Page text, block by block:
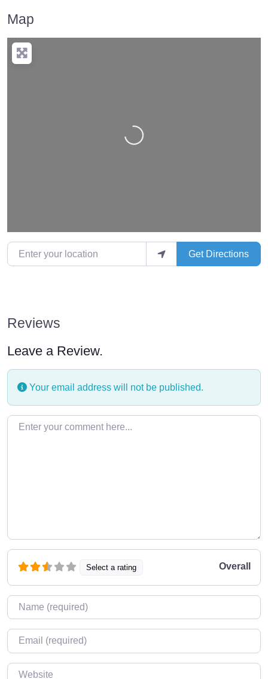
Map
Loading…
Enter your location Get Directions
Reviews
Leave a Review.
Your email address will not be published.
Enter your comment here…
Select a rating Overall
Name*
Email*
Website